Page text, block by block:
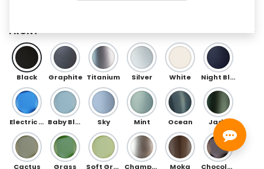
FRONT
Black Graphite Titanium Silver White Night Blue
Electric Blue Baby Blue Sky Mint Ocean Jade
Cactus Grass Soft Green Champagne Moka Chocolate